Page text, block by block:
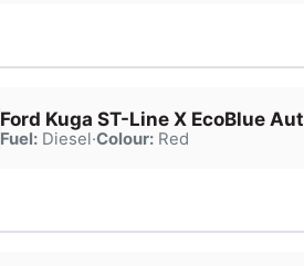
Ford Kuga ST-Line X EcoBlue
Fuel:Diesel·Colour:Red